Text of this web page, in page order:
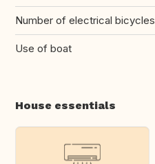
Number of electrical bicycles
Use of boat
House essentials